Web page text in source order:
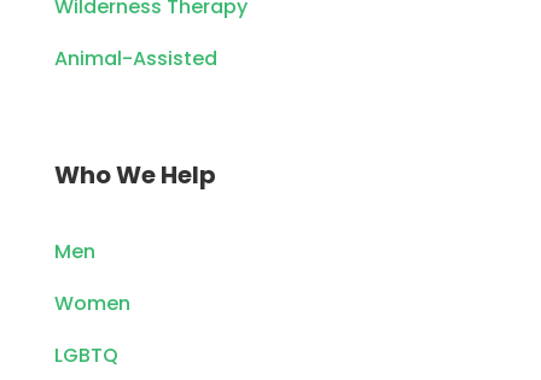
Wilderness Therapy
Animal-Assisted
Who We Help
Men
Women
LGBTQ